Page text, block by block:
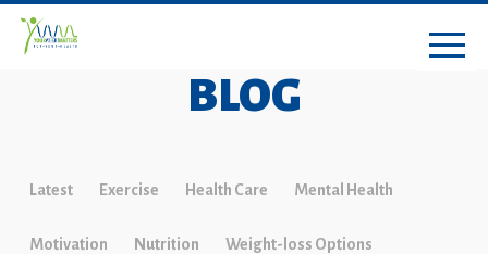
BLOG
Latest Exercise Health Care Mental Health
Motivation Nutrition Weight-loss Options